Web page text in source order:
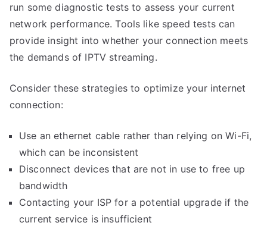
run some diagnostic tests to assess your current
network performance. Tools like speed tests can
provide insight into whether your connection meets
the demands of IPTV streaming.
Consider these strategies to optimize your internet
connection:
Use an ethernet cable rather than relying on Wi-Fi,
which can be inconsistent
Disconnect devices that are not in use to free up
bandwidth
Contacting your ISP for a potential upgrade if the
current service is insufficient